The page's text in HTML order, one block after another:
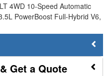
4WD 10-Speed Automatic
PowerBoost Full-Hybrid V6,
Get a Quote